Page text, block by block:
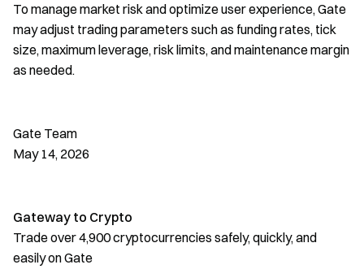
To manage market risk and optimize user experience, Gate
may adjust trading parameters such as funding rates, tick
size, maximum leverage, risk limits, and maintenance margin
as needed.
Gate Team
May 14, 2026
Gateway to Crypto
Trade over 4,900 cryptocurrencies safely, quickly, and
easily on Gate